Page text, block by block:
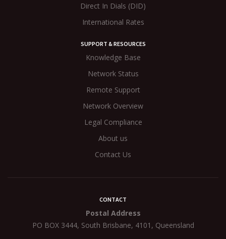
Direct In Dials (DID)
International Rates
SUPPORT & RESOURCES
Knowledge Base
Network Status
Remote Support
Network Overview
Legal Compliance
About us
Contact Us
CONTACT
Postal Address
PO BOX 3444, South Brisbane, 4101, Queensland